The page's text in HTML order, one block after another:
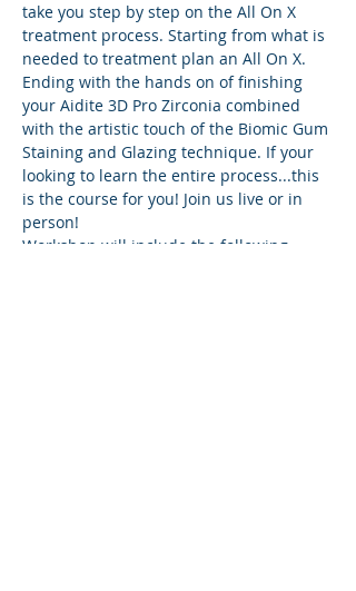
take you step by step on the All On X
treatment process. Starting from what is
needed to treatment plan an All On X.
Ending with the hands on of finishing
your Aidite 3D Pro Zirconia combined
with the artistic touch of the Biomic Gum
Staining and Glazing technique. If your
looking to learn the entire process...this
is the course for you! Join us live or in
person!
Workshop will include the following